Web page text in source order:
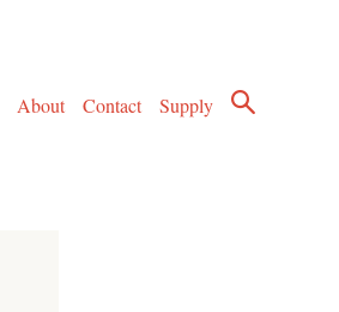
About Contact Supply